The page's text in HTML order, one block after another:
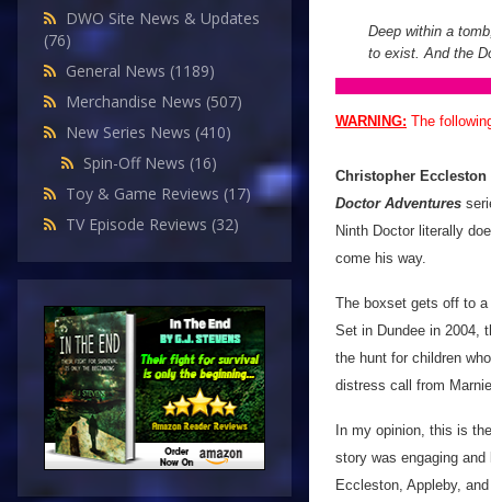
DWO Site News & Updates
(76)
General News (1189)
Merchandise News (507)
New Series News (410)
Spin-Off News (16)
Toy & Game Reviews (17)
TV Episode Reviews (32)
Deep within a
to exist. And the
WARNING: The
Christopher Eccleston
Doctor Adventures
Ninth Doctor literally
come his way.
The boxset gets off to
Set in Dundee in 2004,
the hunt for children
distress call from
In my opinion, this is
story was engaging
Eccleston, Appleby,